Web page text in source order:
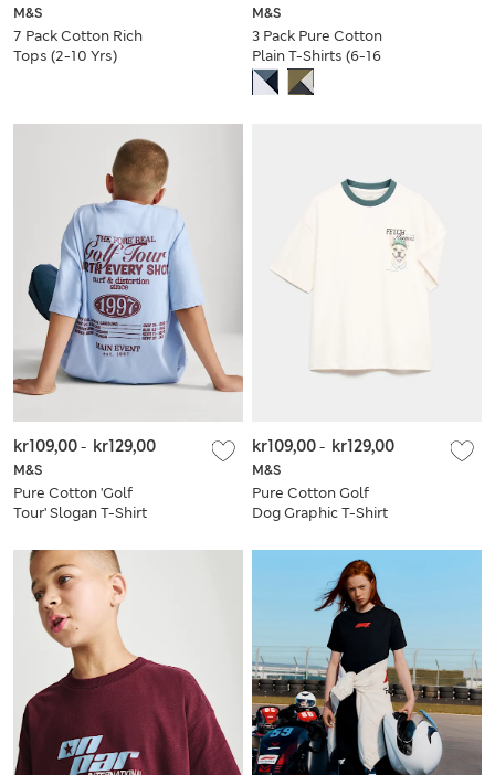
M&S
7 Pack Cotton Rich
Tops (2-10 Yrs)
M&S
3 Pack Pure Cotton
Plain T-Shirts (6-16
Yrs)
M&S
Pure Cotton 'Golf
Tour' Slogan T-Shirt
kr109,00- kr129,00
M&S
Pure Cotton Golf
Dog Graphic T-Shirt
kr109,00- kr129,00